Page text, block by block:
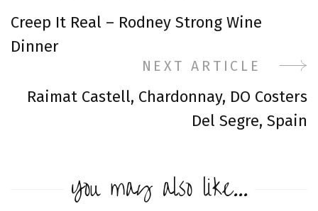
Navigation
Creep It Real – Rodney Strong Wine
Dinner
NEXT ARTICLE
Raimat Castell, Chardonnay, DO Costers
Del Segre, Spain
You may also like...